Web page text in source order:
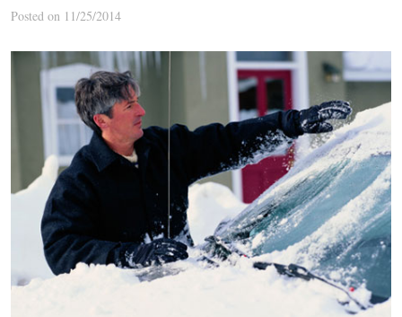
Posted on 11/25/2014